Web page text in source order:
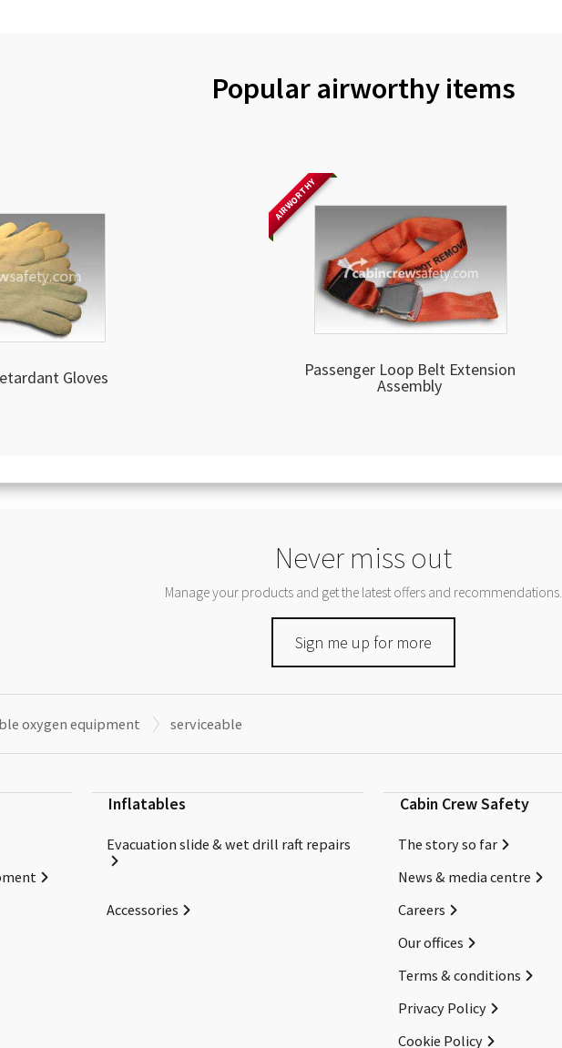
Popular airworthy items
Gloves
AIRWORTHY
Passenger Loop Belt Extension
Assembly
Never miss out
Manage your products and get the latest offers and recommendations.
Sign me up for more
oxygen equipment serviceable
Inflatables
Evacuation slide & wet drill raft repairs
Accessories
Cabin Crew Safety
The story so far
News & media centre
Careers
Our offices
Terms & conditions
Privacy Policy
Cookie Policy